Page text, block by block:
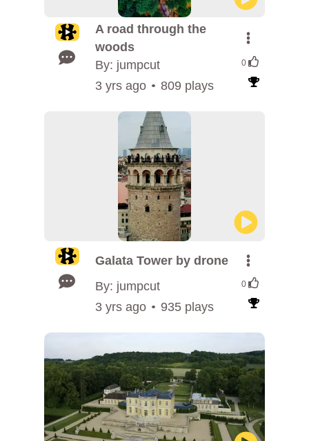
A road through the
woods
By: jumpcut
0
3 yrs ago 809 plays
Galata Tower by drone
By: jumpcut
0
3 yrs ago 935 plays